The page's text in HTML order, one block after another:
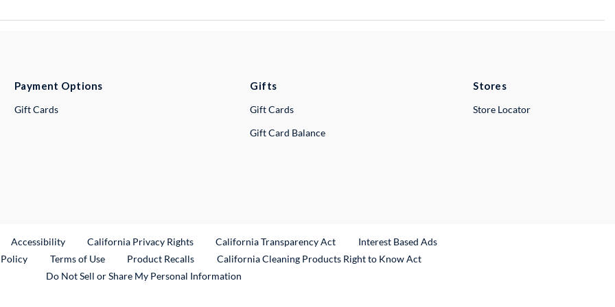
Payment Options
Gift Cards
Gifts
Gift Cards
Gift Card Balance
Stores
Store Locator
Link
Accessibility California Privacy Rights California Transparency Act
Interest Based Ads
Terms of Use Product RecallsExternal Link
California Cleaning Products Right to Know Act
Do Not Sell or Share My Personal Information